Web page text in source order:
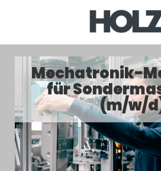
Mechatronik-
für
(m/w/